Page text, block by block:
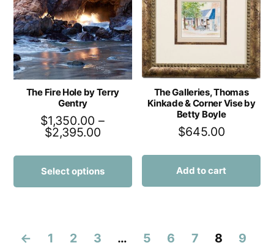
The Fire Hole by Terry
Gentry
$1,350.00 –
$2,395.00
Select options
The Galleries, Thomas
Kinkade & Corner Vise by
Betty Boyle
$645.00
Add to cart
← 1 2 3 … 5 6 7 8
9